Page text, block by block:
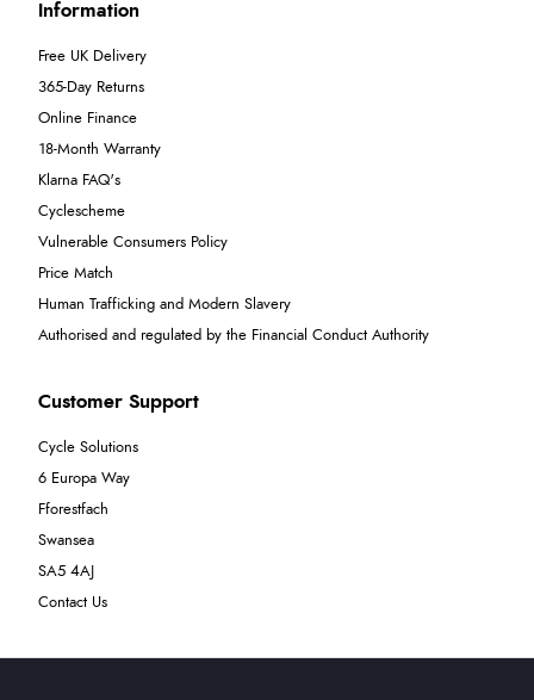
Information
Free UK Delivery
365-Day Returns
Online Finance
18-Month Warranty
Klarna FAQ's
Cyclescheme
Vulnerable Consumers Policy
Price Match
Human Trafficking and Modern Slavery
Authorised and regulated by the Financial Conduct Authority
Customer Support
Cycle Solutions
6 Europa Way
Fforestfach
Swansea
SA5 4AJ
Contact Us